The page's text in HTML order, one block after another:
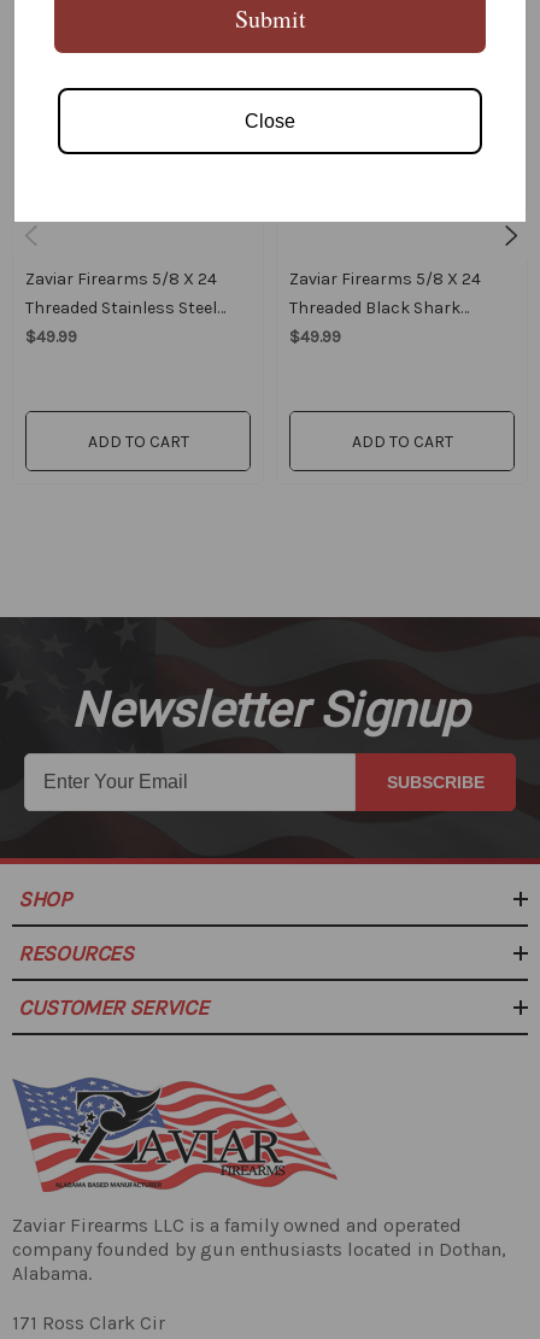
Color:
Salt Bath Nitride
Zaviar Firearms 5/8 X 24
Threaded Stainless Steel
Competition Breaker
$49.99
ADD TO CART
Zaviar Firearms 5/8 X 24
Threaded Black Shark
Breaker
$49.99
ADD TO CART
Newsletter Signup
SUBSCRIBE
SHOP
RESOURCES
CUSTOMER SERVICE
Zaviar Firearms LLC is a family owned and operated
company founded by gun enthusiasts located in Dothan,
Alabama.
171 Ross Clark Cir
Submit
Close